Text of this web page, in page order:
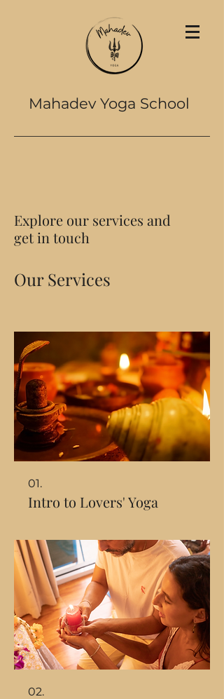
Mahadev Yoga School
Explore our services and
get in touch
Our Services
01.
Intro to Lovers' Yoga
02.